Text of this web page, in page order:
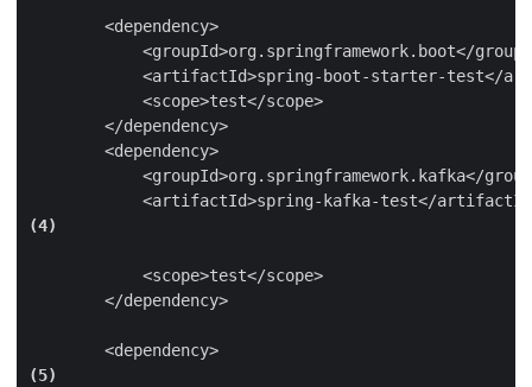
        <dependency>
<groupId>org.springframework.boot</
<artifactId>spring-boot-starter-test</
            <scope>test</scope>
        </dependency>
        <dependency>
<groupId>org.springframework.kafka</
<artifactId>spring-kafka-test</
(4)
            <scope>test</scope>
        </dependency>
        <dependency>
(5)